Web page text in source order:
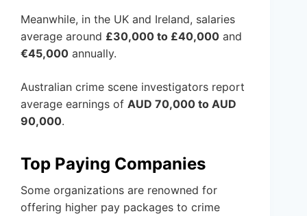
Meanwhile, in the UK and Ireland, salaries
average around £30,000 to £40,000 and
€45,000 annually.
Australian crime scene investigators report
average earnings of AUD 70,000 to AUD
90,000.
Top Paying Companies
Some organizations are renowned for
offering higher pay packages to crime